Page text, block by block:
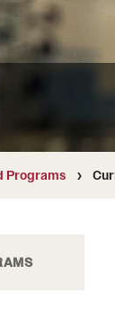
Inclusivity
Use
Leaders
Services
Programs